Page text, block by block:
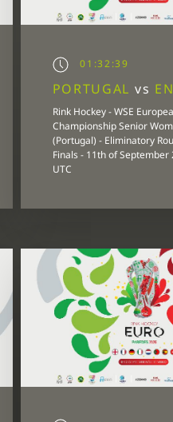
01:32:39
PORTUGAL vs
Rink Hockey - WSE
Championship Senior
(Portugal) - Eliminatory
Finals - 11th of September
UTC